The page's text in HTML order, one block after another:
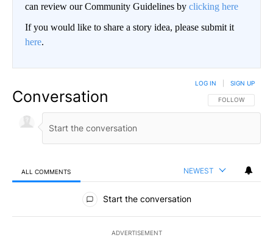
can review our Community Guidelines by clicking here
If you would like to share a story idea, please submit it
here.
Conversation FOLLOW THIS
FOLLOW
LOG IN SIGN UP
ALL COMMENTS NEWEST
All Comments
Start the conversation
ADVERTISEMENT